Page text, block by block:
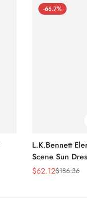
-66.7%
L.K.Bennett
Scene Sun
Sale
$62.12
Regular$186.36